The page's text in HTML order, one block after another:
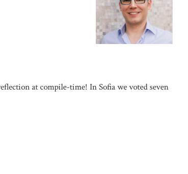
at compile-time! In Sofia we voted seven